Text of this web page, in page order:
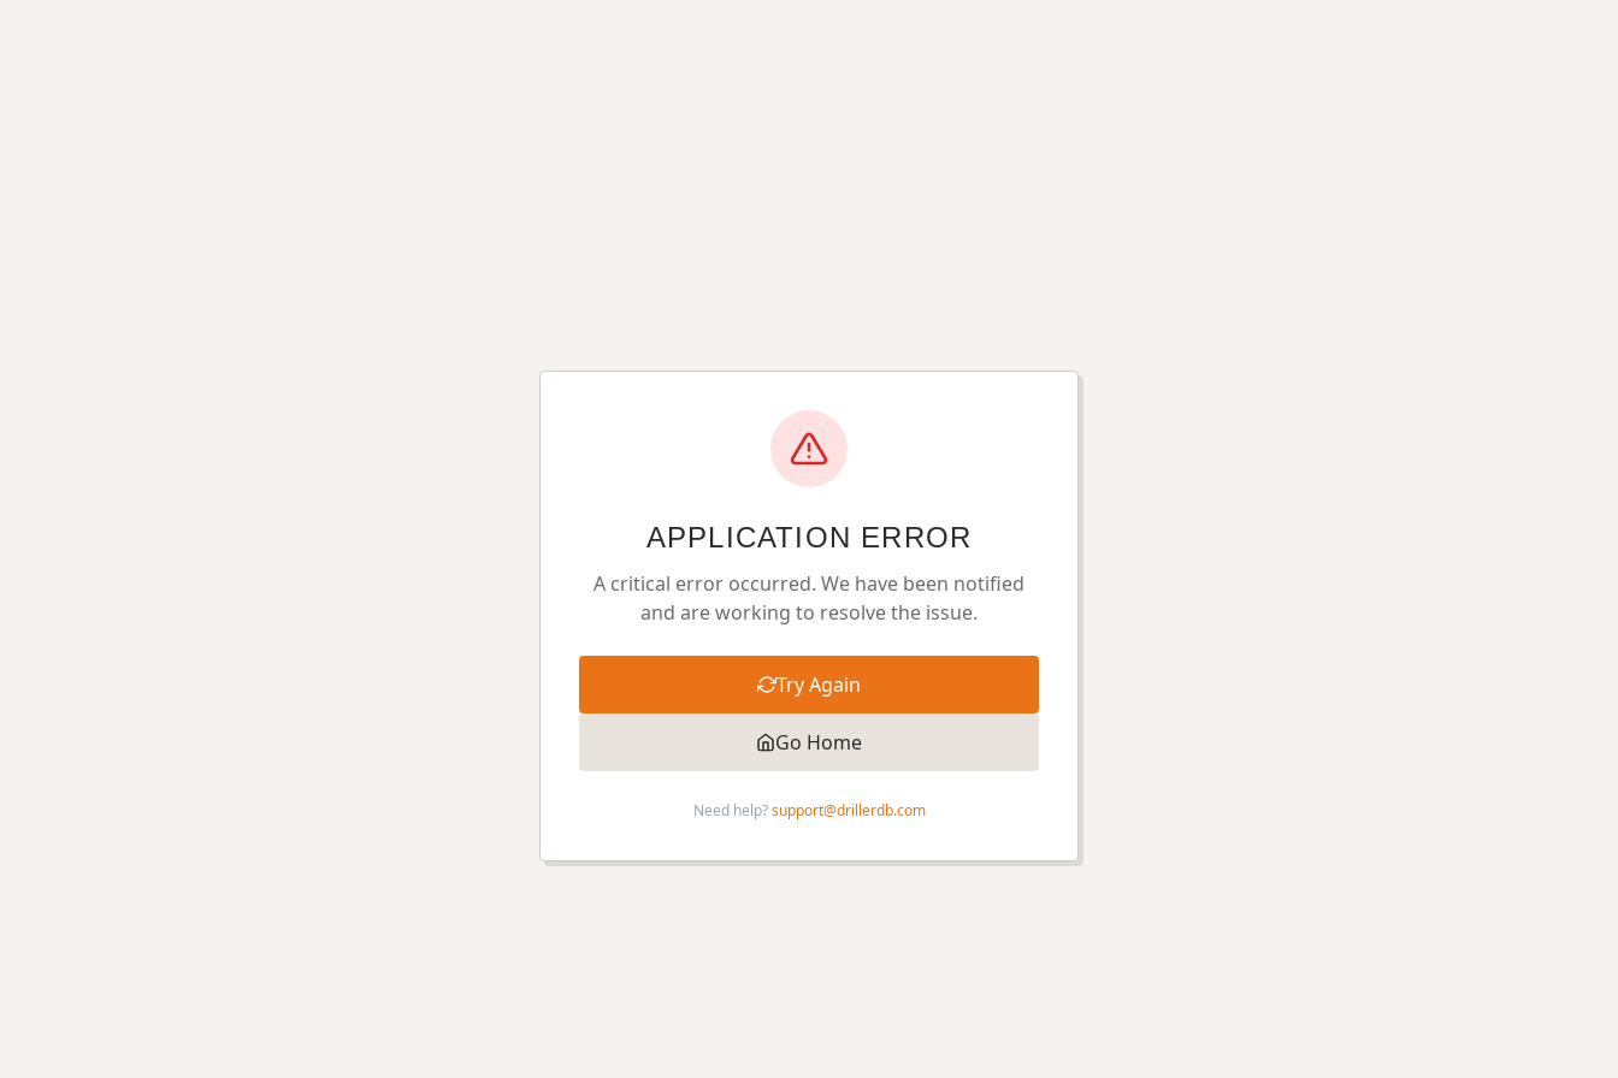
APPLICATION ERROR
A critical error occurred. We have been notified
and are working to resolve the issue.
Try Again
Go Home
Need help? support@drillerdb.com